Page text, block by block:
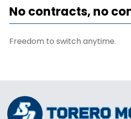
No contracts, no
Freedom to switch anytime.